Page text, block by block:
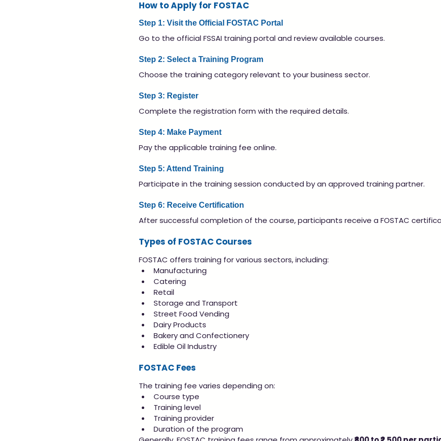
How to Apply for FOSTAC
Step 1: Visit the Official FOSTAC Portal
Go to the official FSSAI training portal and review available courses.
Step 2: Select a Training Program
Choose the training category relevant to your business sector.
Step 3: Register
Complete the registration form with the required details.
Step 4: Make Payment
Pay the applicable training fee online.
Step 5: Attend Training
Participate in the training session conducted by an approved training partner.
Step 6: Receive Certification
After successful completion of the course, participants receive a FOSTAC
Types of FOSTAC Courses
FOSTAC offers training for various sectors, including:
Manufacturing
Catering
Retail
Storage and Transport
Street Food Vending
Dairy Products
Bakery and Confectionery
Edible Oil Industry
FOSTAC Fees
The training fee varies depending on:
Course type
Training level
Training provider
Duration of the program